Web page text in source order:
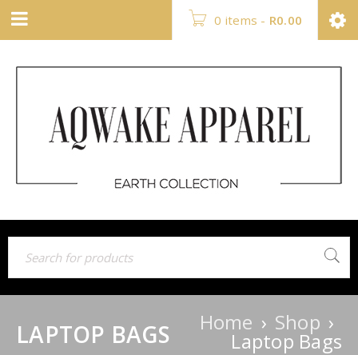
0 items - R0.00
LAPTOP BAGS Home › Shop ›
Laptop Bags